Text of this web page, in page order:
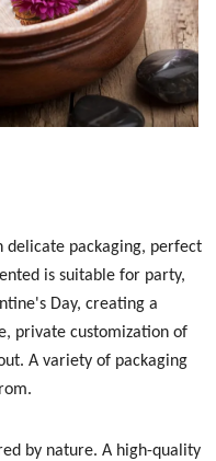
delicate packaging, perfect
is suitable for party,
Day, creating a
private customization of
A variety of packaging
by nature. A high-quality